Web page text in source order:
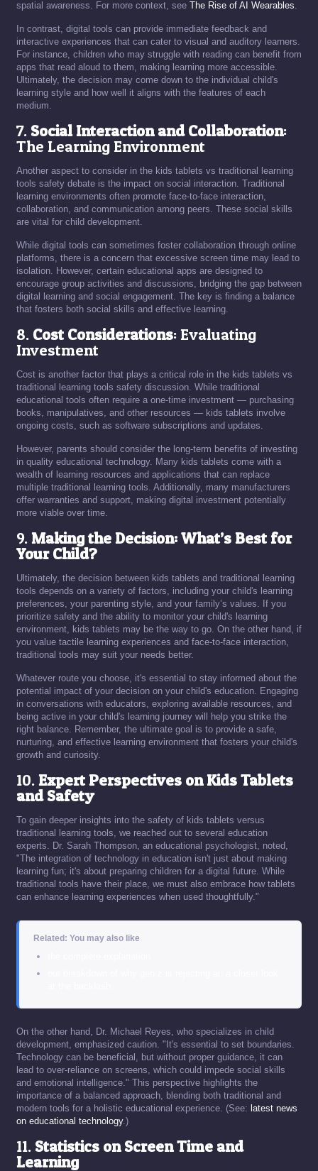
spatial awareness. For more context, see The Rise of AI Wearables.
In contrast, digital tools can provide immediate feedback and
interactive experiences that can cater to visual and auditory learners.
For instance, children who may struggle with reading can benefit from
apps that read aloud to them, making learning more accessible.
Ultimately, the decision may come down to the individual child's
learning style and how well it aligns with the features of each
medium.
7. Social Interaction and Collaboration:
The Learning Environment
Another aspect to consider in the kids tablets vs traditional learning
tools safety debate is the impact on social interaction. Traditional
learning environments often promote face-to-face interaction,
collaboration, and communication among peers. These social skills
are vital for child development.
While digital tools can sometimes foster collaboration through online
platforms, there is a concern that excessive screen time may lead to
isolation. However, certain educational apps are designed to
encourage group activities and discussions, bridging the gap between
digital learning and social engagement. The key is finding a balance
that fosters both social skills and effective learning.
8. Cost Considerations: Evaluating
Investment
Cost is another factor that plays a critical role in the kids tablets vs
traditional learning tools safety discussion. While traditional
educational tools often require a one-time investment — purchasing
books, manipulatives, and other resources — kids tablets involve
ongoing costs, such as software subscriptions and updates.
However, parents should consider the long-term benefits of investing
in quality educational technology. Many kids tablets come with a
wealth of learning resources and applications that can replace
multiple traditional learning tools. Additionally, many manufacturers
offer warranties and support, making digital investment potentially
more viable over time.
9.Making the Decision: What’s Best for
Your Child?
Ultimately, the decision between kids tablets and traditional learning
tools depends on a variety of factors, including your child's learning
preferences, your parenting style, and your family’s values. If you
prioritize safety and the ability to monitor your child's learning
environment, kids tablets may be the way to go. On the other hand, if
you value tactile learning experiences and face-to-face interaction,
traditional tools may suit your needs better.
Whatever route you choose, it's essential to stay informed about the
potential impact of your decision on your child's education. Engaging
in conversations with educators, exploring available resources, and
being active in your child's learning journey will help you strike the
right balance. Remember, the ultimate goal is to provide a safe,
nurturing, and effective learning environment that fosters your child's
growth and curiosity.
10.Expert Perspectives on Kids Tablets
and Safety
To gain deeper insights into the safety of kids tablets versus
traditional learning tools, we reached out to several education
experts. Dr. Sarah Thompson, an educational psychologist, noted,
"The integration of technology in education isn't just about making
learning fun; it's about preparing children for a digital future. While
traditional tools have their place, we must also embrace how tablets
can enhance learning experiences when used thoughtfully."
Related: You may also like
On the other hand, Dr. Michael Reyes, who specializes in child
development, emphasized caution. "It's essential to set boundaries.
Technology can be beneficial, but without proper guidance, it can
lead to over-reliance on screens, which could impede social skills
and emotional intelligence." This perspective highlights the
importance of a balanced approach, blending both traditional and
modern tools for a holistic educational experience. (See: latest news
on educational technology.)
11. Statistics on Screen Time and
Learning